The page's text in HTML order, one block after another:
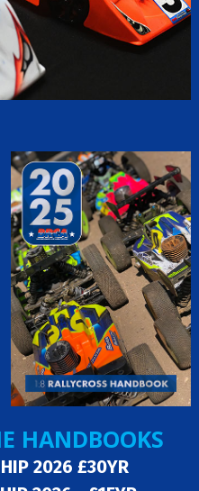
HANDBOOKS
2026 £30YR